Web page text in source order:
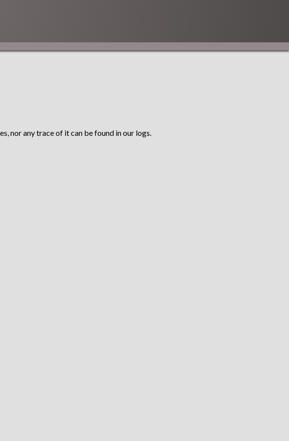
nor any trace of it can be found in our logs.